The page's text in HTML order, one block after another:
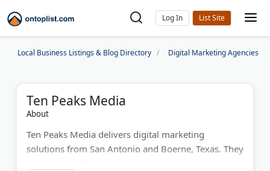
Log In
Local Business Listings & Blog Directory Digital Marketing Agencies
Ten Peaks Media
About
Ten Peaks Media delivers digital marketing
solutions from San Antonio and Boerne, Texas. They